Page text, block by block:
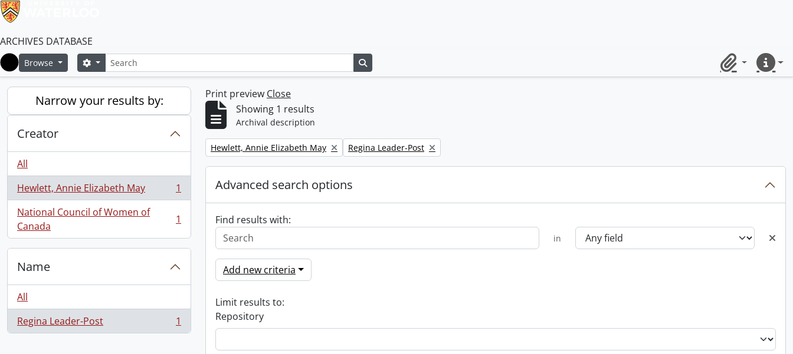
ARCHIVES DATABASE
Home
Browse SearchSearch options
ClipboardQuick
Narrow your results by:
Creator
All
Hewlett, Annie Elizabeth May
, 1 results
1
National Council of Women of
Canada
, 1 results 1
Name
All
Regina Leader-Post
, 1 results 1
Print preview Close
Showing 1 results
Archival description
Remove filter:
Hewlett, Annie Elizabeth May Remove filter:
Regina Leader-Post
Advanced search options
Find results with:
in
Add new criteria
Limit results to:
Repository